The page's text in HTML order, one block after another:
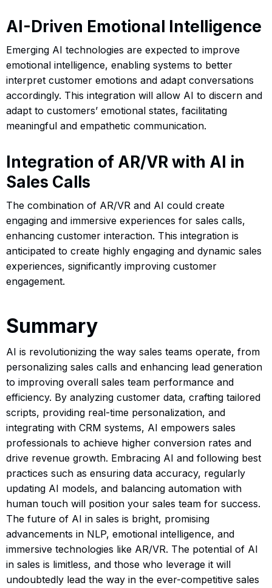
AI-Driven Emotional Intelligence
Emerging AI technologies are expected to improve
emotional intelligence, enabling systems to better
interpret customer emotions and adapt conversations
accordingly. This integration will allow AI to discern and
adapt to customers’ emotional states, facilitating
meaningful and empathetic communication.
Integration of AR/VR with AI in
Sales Calls
The combination of AR/VR and AI could create
engaging and immersive experiences for sales calls,
enhancing customer interaction. This integration is
anticipated to create highly engaging and dynamic sales
experiences, significantly improving customer
engagement.
Summary
AI is revolutionizing the way sales teams operate, from
personalizing sales calls and enhancing lead generation
to improving overall sales team performance and
efficiency. By analyzing customer data, crafting tailored
scripts, providing real-time personalization, and
integrating with CRM systems, AI empowers sales
professionals to achieve higher conversion rates and
drive revenue growth. Embracing AI and following best
practices such as ensuring data accuracy, regularly
updating AI models, and balancing automation with
human touch will position your sales team for success.
The future of AI in sales is bright, promising
advancements in NLP, emotional intelligence, and
immersive technologies like AR/VR. The potential of AI
in sales is limitless, and those who leverage it will
undoubtedly lead the way in the ever-competitive sales